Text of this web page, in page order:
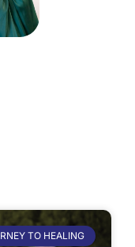
TO HEALING